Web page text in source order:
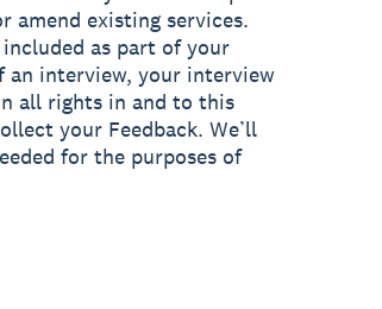
amend existing services.
as part of your
an interview, your interview
all rights in and to this
your Feedback. We’ll
for the purposes of